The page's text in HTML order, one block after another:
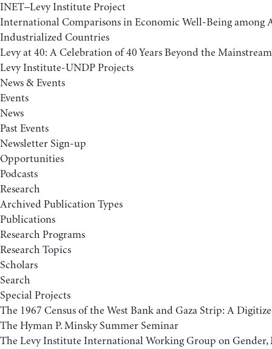
INET–Levy Institute Project
International Comparisons in Economic Well-Being among
Industrialized Countries
Levy at 40: A Celebration of 40 Years Beyond the Mainstream
Levy Institute-UNDP Projects
News & Events
Events
News
Past Events
Newsletter Sign-up
Opportunities
Podcasts
Research
Archived Publication Types
Publications
Research Programs
Research Topics
Scholars
Search
Special Projects
The 1967 Census of the West Bank and Gaza Strip: A
The Hyman P. Minsky Summer Seminar
The Levy Institute International Working Group on Gender,